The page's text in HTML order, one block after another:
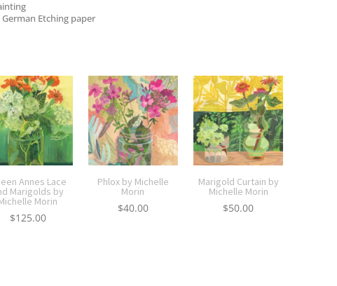
Etching paper
Annes Lace
Marigolds by
Morin
$125.00
Phlox by Michelle
Morin
$40.00
Marigold Curtain by
Michelle Morin
$50.00